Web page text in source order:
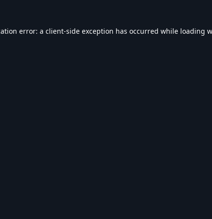
error: a client-side exception has occurred while loading